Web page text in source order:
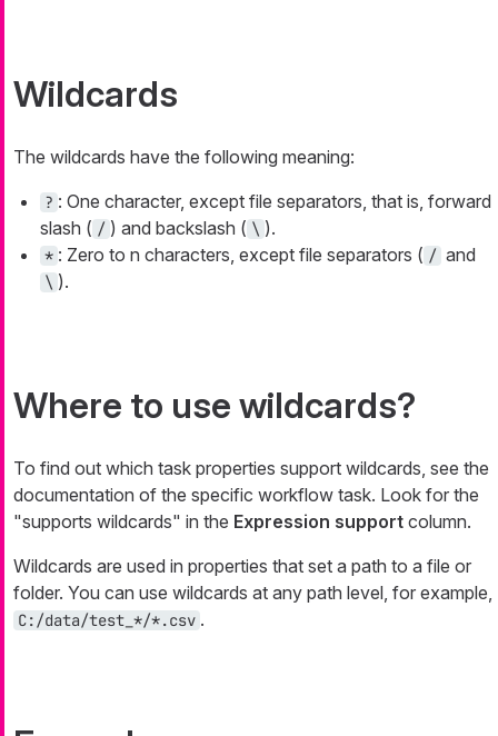
Wildcards
The wildcards have the following meaning:
? : One character, except file separators, that is, forward
slash ( / ) and backslash ( \ ).
* : Zero to n characters, except file separators ( / and
\ ).
Where to use wildcards?
To find out which task properties support wildcards, see the
documentation of the specific workflow task. Look for the
"supports wildcards" in the Expression support column.
Wildcards are used in properties that set a path to a file or
folder. You can use wildcards at any path level, for example,
C:/data/test_*/*.csv .